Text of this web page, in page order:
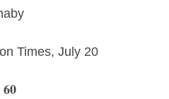
Times, July 20